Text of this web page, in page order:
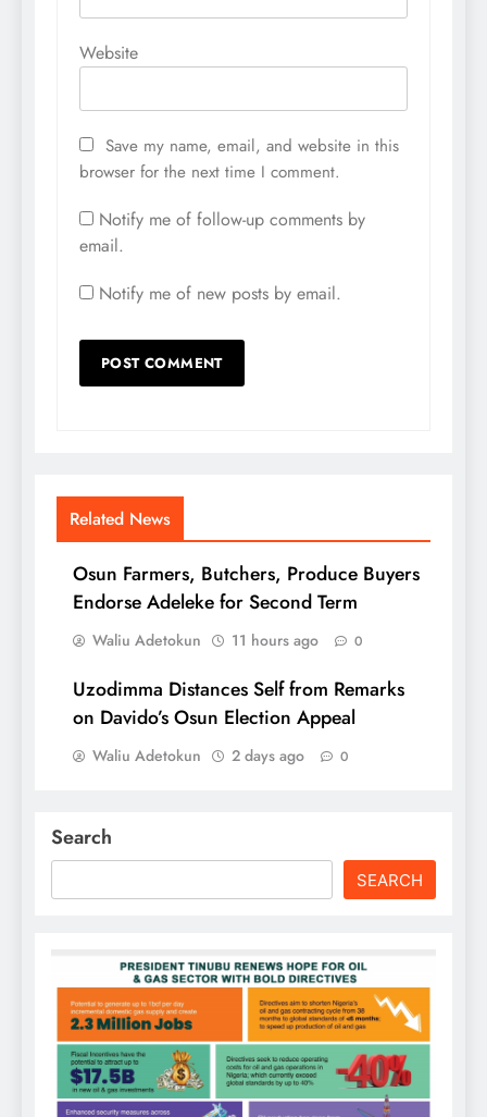
Website
Save my name, email, and website in this
browser for the next time I comment.
Notify me of follow-up comments by
email.
Notify me of new posts by email.
Related News
Osun Farmers, Butchers, Produce Buyers
Endorse Adeleke for Second Term
Waliu Adetokun 11 hours ago 0
Uzodimma Distances Self from Remarks
on Davido’s Osun Election Appeal
Waliu Adetokun 2 days ago 0
Search
SEARCH